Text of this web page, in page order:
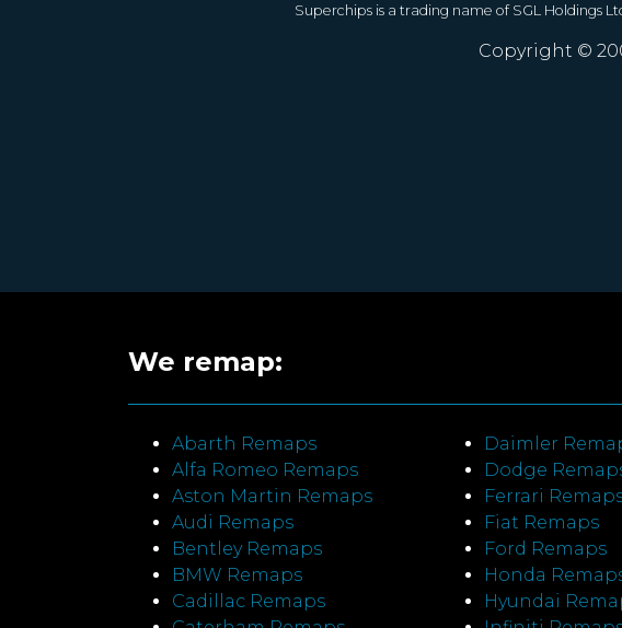
Superchips is a trading name of SGL Holdings
Copyright ©
We remap:
Abarth Remaps
Alfa Romeo Remaps
Aston Martin Remaps
Audi Remaps
Bentley Remaps
BMW Remaps
Cadillac Remaps
Daimler
Dodge
Ferrari
Fiat Remaps
Ford Remaps
Honda
Hyundai